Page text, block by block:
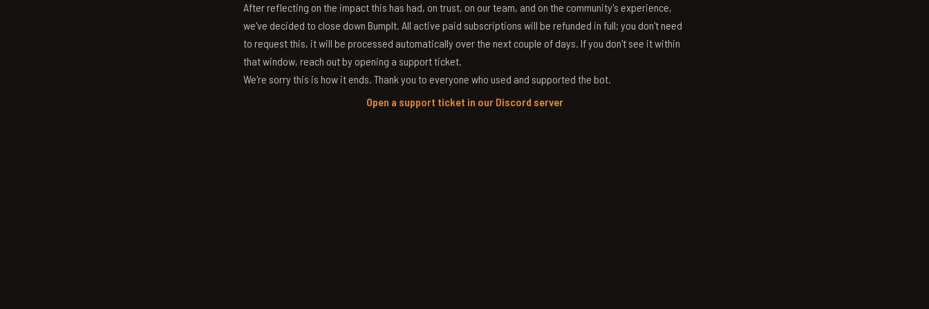
After reflecting on the impact this has had, on trust, on our team, and on the community's experience,
we've decided to close down BumpIt. All active paid subscriptions will be refunded in full; you don't need
to request this, it will be processed automatically over the next couple of days. If you don't see it within
that window, reach out by opening a support ticket.
We're sorry this is how it ends. Thank you to everyone who used and supported the bot.
Open a support ticket in our Discord server